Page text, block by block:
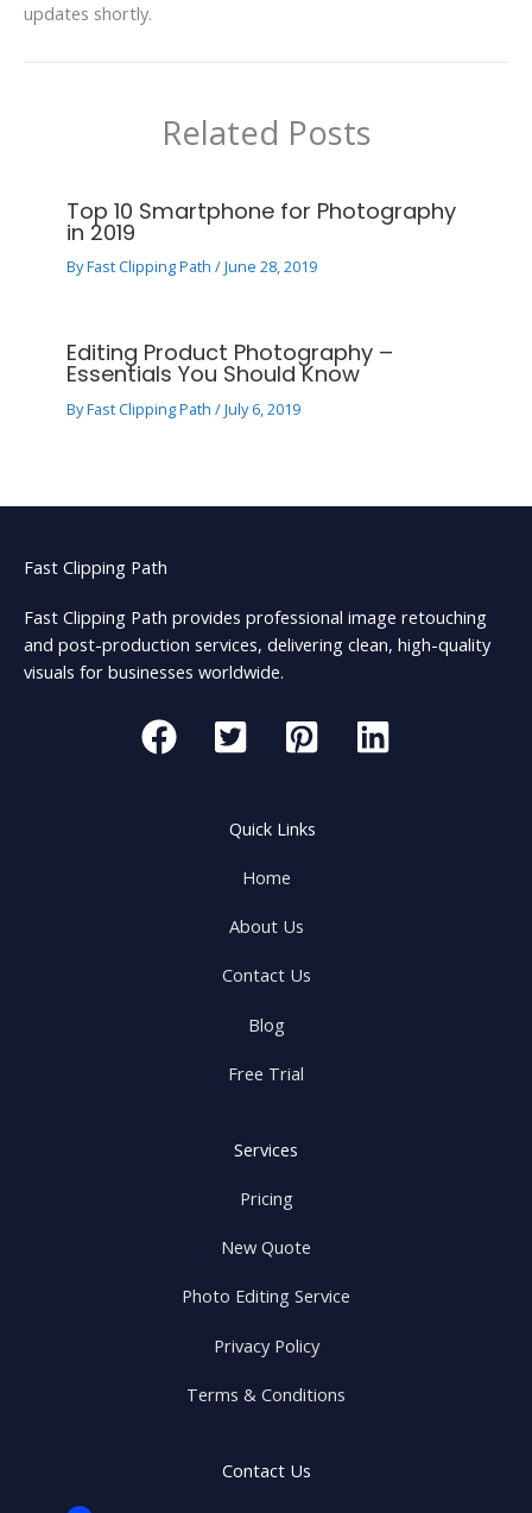
updates shortly.
Related Posts
Top 10 Smartphone for Photography
in 2019
ByFast Clipping Path/June 28, 2019
Editing Product Photography –
Essentials You Should Know
ByFast Clipping Path/July 6, 2019
Fast Clipping Path
Fast Clipping Path provides professional image retouching
and post-production services, delivering clean, high-quality
visuals for businesses worldwide.
Quick Links
Home
About Us
Contact Us
Blog
Free Trial
Services
Pricing
New Quote
Photo Editing Service
Privacy Policy
Terms & Conditions
Contact Us